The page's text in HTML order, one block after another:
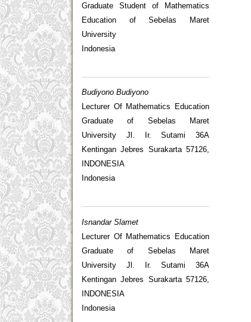
Graduate Student of Mathematics
Education of Sebelas Maret
University
Indonesia
Budiyono Budiyono
Lecturer Of Mathematics Education
Graduate of Sebelas Maret
University Jl. Ir. Sutami 36A
Kentingan Jebres Surakarta 57126,
INDONESIA
Indonesia
Isnandar Slamet
Lecturer Of Mathematics Education
Graduate of Sebelas Maret
University Jl. Ir. Sutami 36A
Kentingan Jebres Surakarta 57126,
INDONESIA
Indonesia